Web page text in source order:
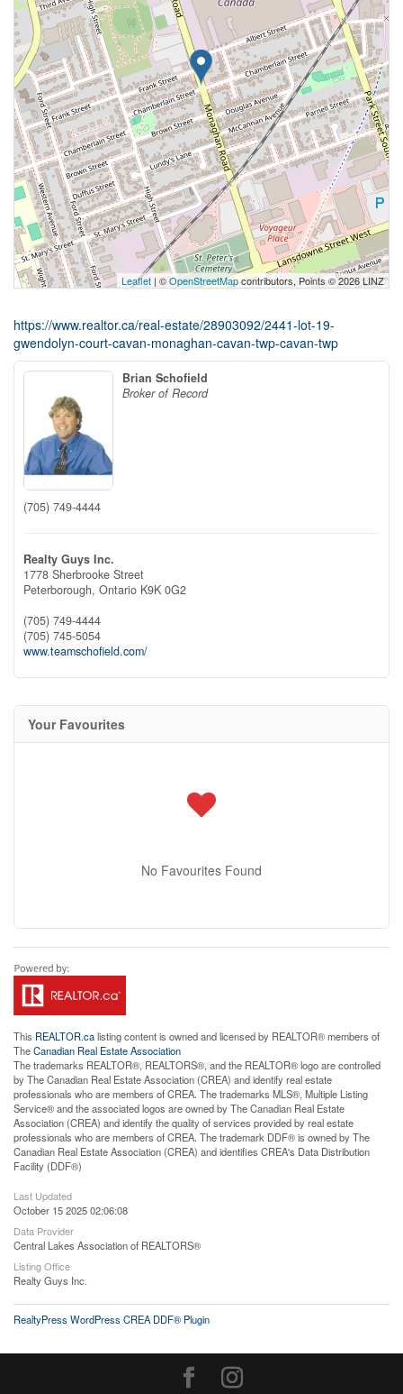
Leaflet | ©OpenStreetMapcontributors, Points © 2026 LINZ
https://www.realtor.ca/real-estate/28903092/2441-lot-19-
gwendolyn-court-cavan-monaghan-cavan-twp-cavan-twp
Brian Schofield
Broker of Record
(705) 749-4444
Realty Guys Inc.
1778 Sherbrooke Street
Peterborough, Ontario K9K 0G2
(705) 749-4444
(705) 745-5054
www.teamschofield.com/
Your Favourites
No Favourites Found
This REALTOR.calisting content is owned and licensed by REALTOR® members of
TheCanadian Real Estate Association
The trademarks REALTOR®, REALTORS®, and the REALTOR® logo are controlled
by The Canadian Real Estate Association (CREA) and identify real estate
professionals who are members of CREA. The trademarks MLS®, Multiple Listing
Service® and the associated logos are owned by The Canadian Real Estate
Association (CREA) and identify the quality of services provided by real estate
professionals who are members of CREA. The trademark DDF® is owned by The
Canadian Real Estate Association (CREA) and identifies CREA's Data Distribution
Facility (DDF®)
Last Updated
October 15 2025 02:06:08
Data Provider
Central Lakes Association of REALTORS®
Listing Office
Realty Guys Inc.
RealtyPress WordPress CREA DDF® Plugin